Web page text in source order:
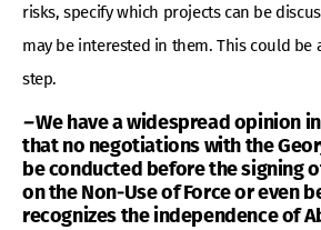
risks, specify which projects can be
may be interested in them. This could
step.
–We have a widespread opinion
that no negotiations with the
be conducted before the signing
on the Non-Use of Force or even
recognizes the independence of